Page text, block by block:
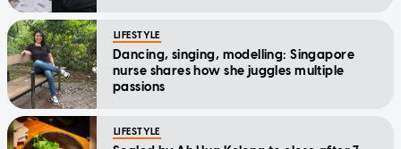
LIFESTYLE
Dancing, singing, modelling: Singapore
nurse shares how she juggles multiple
passions
LIFESTYLE